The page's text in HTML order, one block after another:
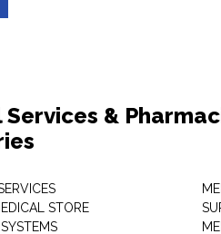
&
STORE